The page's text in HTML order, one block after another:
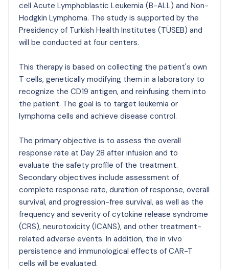
cell Acute Lymphoblastic Leukemia (B-ALL) and Non-
Hodgkin Lymphoma. The study is supported by the
Presidency of Turkish Health Institutes (TÜSEB) and
will be conducted at four centers.
This therapy is based on collecting the patient's own
T cells, genetically modifying them in a laboratory to
recognize the CD19 antigen, and reinfusing them into
the patient. The goal is to target leukemia or
lymphoma cells and achieve disease control.
The primary objective is to assess the overall
response rate at Day 28 after infusion and to
evaluate the safety profile of the treatment.
Secondary objectives include assessment of
complete response rate, duration of response, overall
survival, and progression-free survival, as well as the
frequency and severity of cytokine release syndrome
(CRS), neurotoxicity (ICANS), and other treatment-
related adverse events. In addition, the in vivo
persistence and immunological effects of CAR-T
cells will be evaluated.